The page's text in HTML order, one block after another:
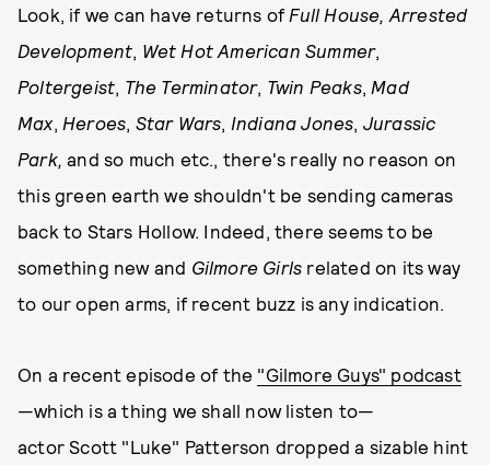
Look, if we can have returns of Full House, Arrested
Development, Wet Hot American Summer,
Poltergeist, The Terminator, Twin Peaks, Mad
Max, Heroes, Star Wars, Indiana Jones, Jurassic
Park,and so much etc., there's really no reason on
this green earth we shouldn't be sending cameras
back to Stars Hollow. Indeed, there seems to be
something new and Gilmore Girls related on its way
to our open arms, if recent buzz is any indication.
On a recent episode of the "Gilmore Guys" podcast
—which is a thing we shall now listen to—
actor Scott "Luke" Patterson dropped a sizable hint